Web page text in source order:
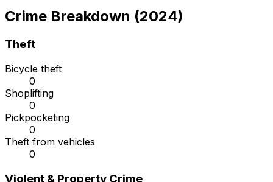
Crime Breakdown (2024)
Theft
Bicycle theft
0
Shoplifting
0
Pickpocketing
0
Theft from vehicles
0
Violent & Property Crime